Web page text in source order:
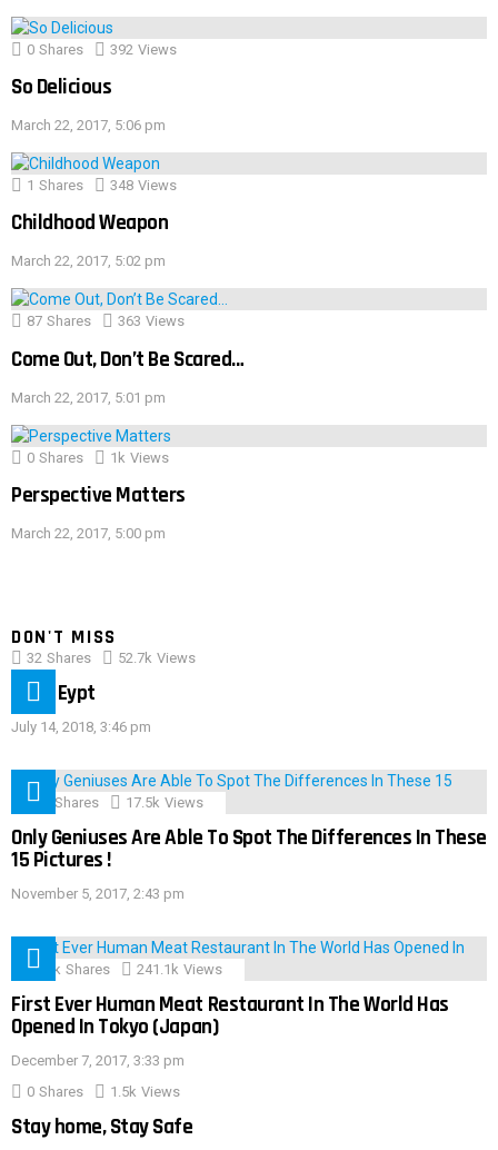
0 Shares 392 Views
So Delicious
March 22, 2017, 5:06 pm
1 Shares 348 Views
Childhood Weapon
March 22, 2017, 5:02 pm
87 Shares 363 Views
Come Out, Don’t Be Scared…
March 22, 2017, 5:01 pm
0 Shares 1k Views
Perspective Matters
March 22, 2017, 5:00 pm
DON'T MISS
32 Shares 52.7k Views
IMAS Eypt
July 14, 2018, 3:46 pm
152 Shares 17.5k Views
Only Geniuses Are Able To Spot The Differences In These
15 Pictures !
November 5, 2017, 2:43 pm
28.9k Shares 241.1k Views
First Ever Human Meat Restaurant In The World Has
Opened In Tokyo (Japan)
December 7, 2017, 3:33 pm
0 Shares 1.5k Views
Stay home, Stay Safe